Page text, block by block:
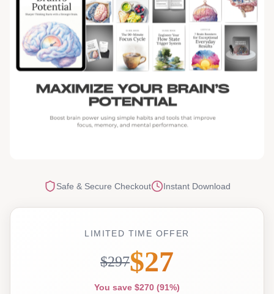
Safe & Secure Checkout Instant Download
LIMITED TIME OFFER
$297$27
You save $270 (91%)